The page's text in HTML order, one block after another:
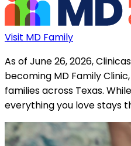
Visit MD Family
As of June 26, 2026,
becoming MD Family
families across Texas.
everything you love stays